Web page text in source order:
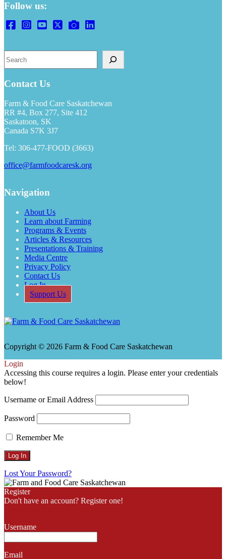
Follow us:
Contact Us
Farm & Food Care Saskatchewan
RR #4, Box 277, Site 412
Saskatoon, SK
Canada S7K 3J7
Tel: 306-477-FOOD (3663)
office@farmfoodcaresk.org
Navigation
About Us
Learn about Farming
Programs & Events
Articles & Resources
Presentations & Training
Media Centre
Privacy Policy
Contact Us
Log In
Support Us
Copyright © 2026 Farm & Food Care Saskatchewan
Scroll
Up
Login
Accessing this course requires a login. Please enter your credentials
below!
Username or Email Address
Password
Remember Me
Lost Your Password?
Register
Don't have an account? Register one!
Username
Email